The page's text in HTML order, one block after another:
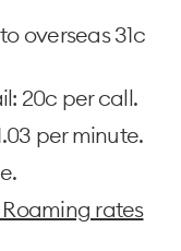
overseas 31c
20c per call.
per minute.
rates